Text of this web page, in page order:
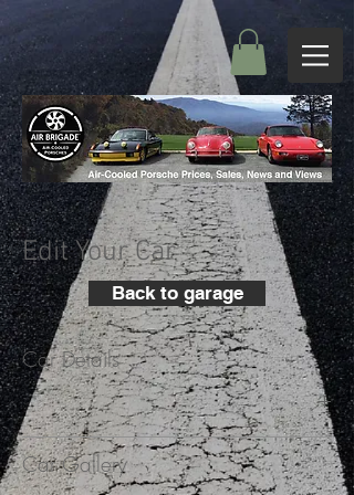
Edit Your Car
Back to garage
Car Details
+
Car Gallery